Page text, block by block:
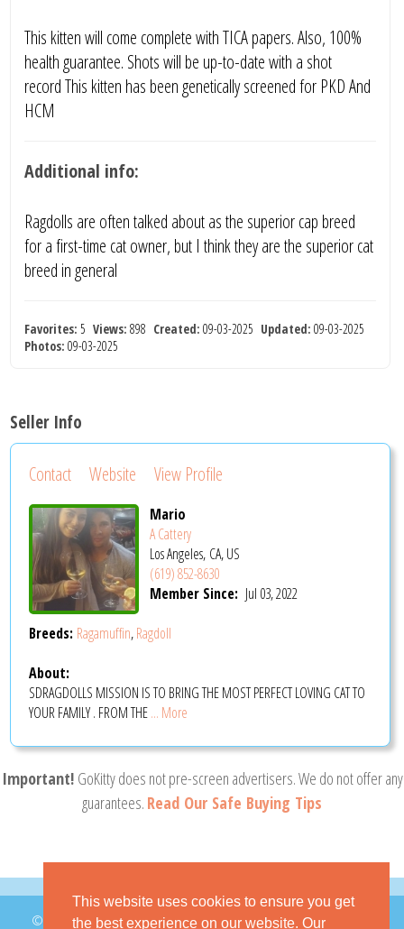
This website uses cookies to ensure you get
the best experience on our website. Our
This kitten will come complete with TICA papers. Also, 100%
health guarantee. Shots will be up-to-date with a shot
record This kitten has been genetically screened for PKD And
HCM
Additional info:
Ragdolls are often talked about as the superior cap breed
for a first-time cat owner, but I think they are the superior cat
breed in general
Favorites: 5Views: 898 Created: 09-03-2025 Updated: 09-03-2025
Photos: 09-03-2025
Seller Info
Contact Website View Profile
Mario
A Cattery
Los Angeles, CA, US
(619) 852-8630
Member Since: Jul 03, 2022
Breeds: Ragamuffin,Ragdoll
About:
SDRAGDOLLS MISSION IS TO BRING THE MOST PERFECT LOVING CAT TO
YOUR FAMILY . FROM THE... More
Important! GoKitty does not pre-screen advertisers. We do not offer any
guarantees. Read Our Safe Buying Tips
© 2026 GoKitty.com - All Rights Reserved